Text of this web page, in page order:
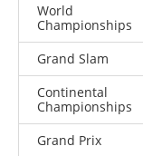
World
Championships
Grand Slam
Continental
Championships
Grand Prix